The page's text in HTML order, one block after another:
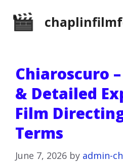
Chiaroscuro
& Detailed
Film
Terms
June 7, 2026 by admin-